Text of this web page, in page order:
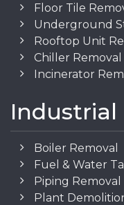
Floor Tile
Underground
Rooftop Unit
Chiller Removal
Incinerator
Industrial
Boiler Removal
Fuel & Water
Piping Removal
Plant